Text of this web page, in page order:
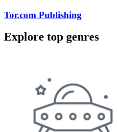
Tor.com Publishing
Explore top genres